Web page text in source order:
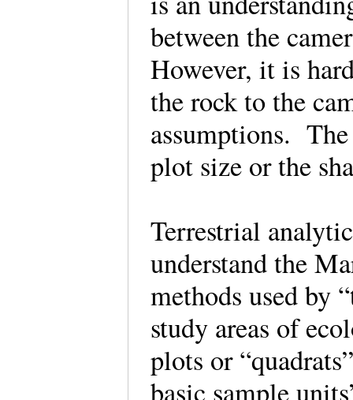
between the
However, it is
the rock to the
assumptions.
plot size or the
Terrestrial
understand the
methods used by
study areas of
plots or
basic sample